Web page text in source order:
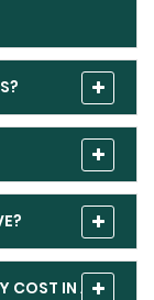
COST IN ABU